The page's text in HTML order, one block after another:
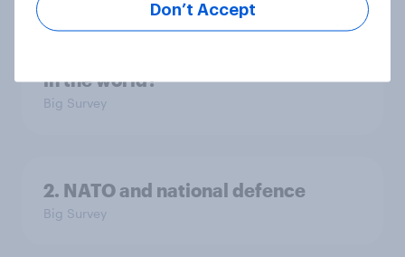
in the world?
Big Survey
2. NATO and national defence
Big Survey
Don’t Accept